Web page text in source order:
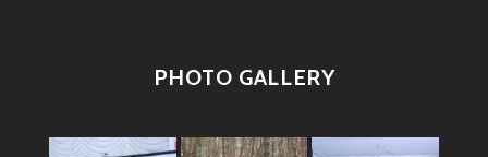
PHOTO GALLERY